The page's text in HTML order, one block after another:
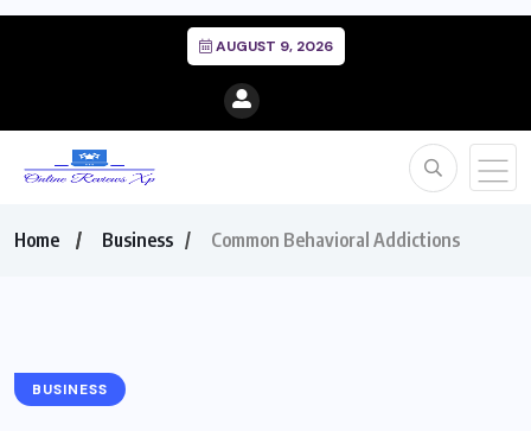
AUGUST 9, 2026
Home Business Common Behavioral Addictions
BUSINESS